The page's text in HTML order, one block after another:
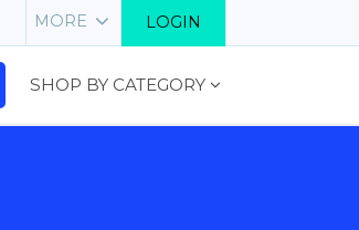
LOGIN
MORE
SHOP BY CATEGORY